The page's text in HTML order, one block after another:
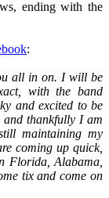
ending with the
:
all in on. I will be
with the band
and excited to be
and thankfully I am
maintaining my
coming up quick,
Florida, Alabama,
tix and come on